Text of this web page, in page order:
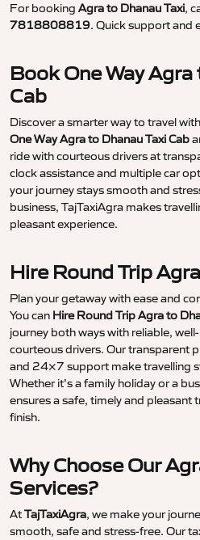
For booking Agra to Dhanau Taxi,
7818808819. Quick support and
Book One Way Agra
Cab
Discover a smarter way to travel with
One Way Agra to Dhanau Taxi Cab
ride with courteous drivers at
clock assistance and multiple car
your journey stays smooth and
business, TajTaxiAgra makes
pleasant experience.
Hire Round Trip
Plan your getaway with ease and
You can Hire Round Trip Agra to
journey both ways with reliable,
courteous drivers. Our transparent
and 24×7 support make travelling
Whether it’s a family holiday or a
ensures a safe, timely and pleasant
finish.
Why Choose Our
Services?
AtTajTaxiAgra, we make your
smooth, safe and stress-free. Our